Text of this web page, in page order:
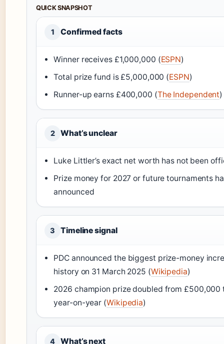
QUICK SNAPSHOT
1 Confirmed facts
Winner receives £1,000,000 (ESPN)
Total prize fund is £5,000,000 (ESPN)
Runner-up earns £400,000 (The Independent)
2 What’s unclear
Luke Littler’s exact net worth has not been
Prize money for 2027 or future tournaments
announced
3 Timeline signal
PDC announced the biggest prize-money
history on 31 March 2025 (Wikipedia)
2026 champion prize doubled from £500,000
year-on-year (Wikipedia)
4 What’s next